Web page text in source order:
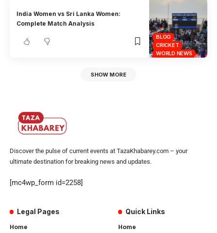
BLOG
CRICKET
WORLD NEWS
India Women vs Sri Lanka Women:
Complete Match Analysis
SHOW MORE
Discover the pulse of current events at TazaKhabarey.com – your
ultimate destination for breaking news and updates.
[mc4wp_form id=2258]
Legal Pages
Home
Quick Links
Home